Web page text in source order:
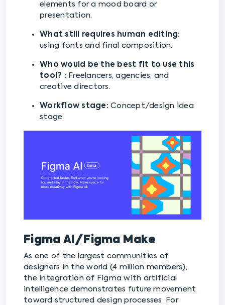
elements for a mood board or
presentation.
What still requires human editing:
using fonts and final composition.
Who would be the best fit to use this
tool? : Freelancers, agencies, and
creative directors.
Workflow stage: Concept/design idea
stage.
Figma AI/Figma Make
As one of the largest communities of
designers in the world (4 million members),
the integration of Figma with artificial
intelligence demonstrates future movement
toward structured design processes. For